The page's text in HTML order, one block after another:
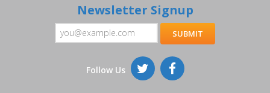
Newsletter Signup
Follow Us